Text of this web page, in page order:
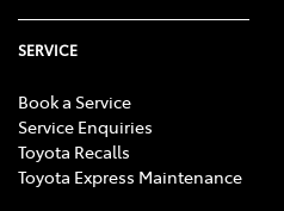
SERVICE
Book a Service
Service Enquiries
Toyota Recalls
Toyota Express Maintenance